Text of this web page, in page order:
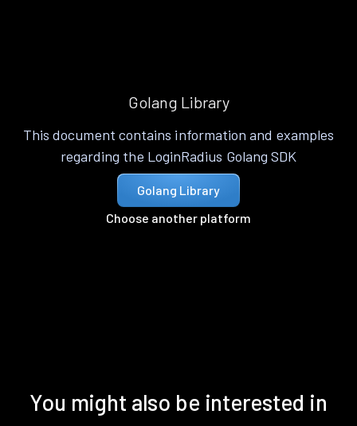
Golang Library
This document contains information and examples
regarding the LoginRadius Golang SDK
Golang Library
Choose another platform
You might also be interested in